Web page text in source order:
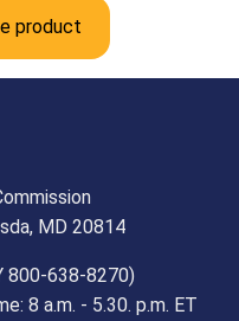
product
MD 20814
800-638-8270)
8 a.m. - 5.30. p.m. ET